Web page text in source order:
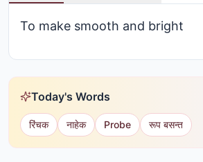
To make smooth and bright
Today's Words
रिंचक नाहेक Probe रूप बसन्त